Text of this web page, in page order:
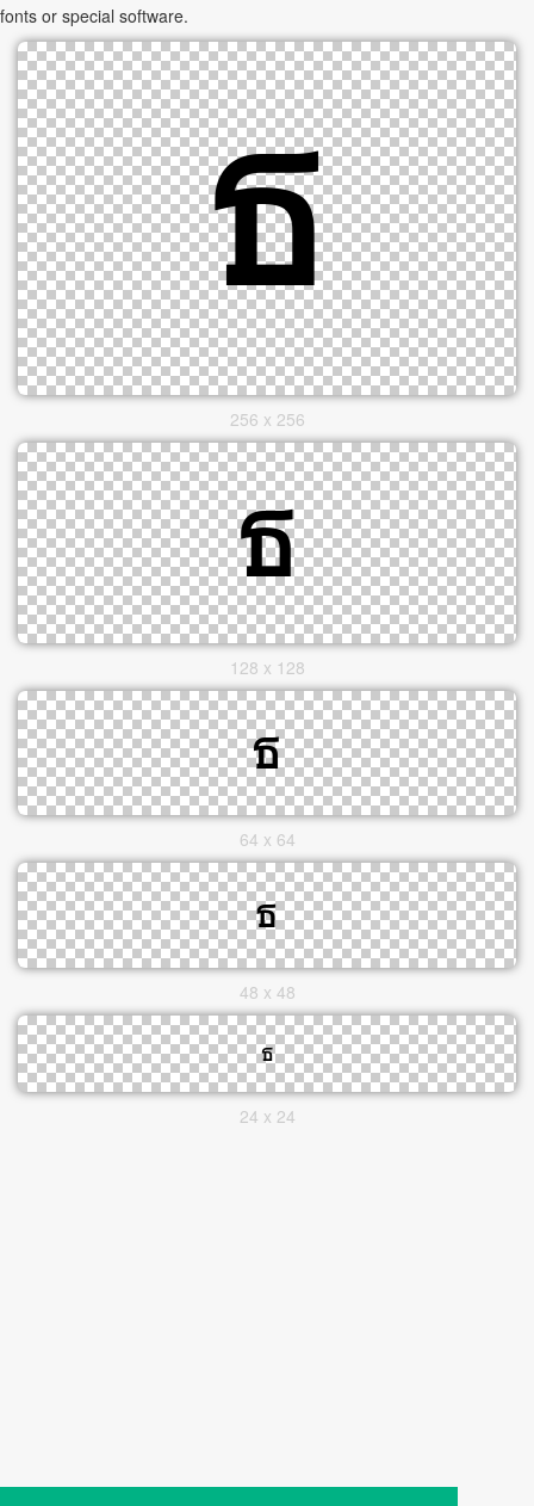
fonts or special software.
256 x 256
128 x 128
64 x 64
48 x 48
24 x 24